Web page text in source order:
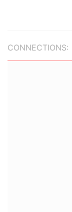
CONNECTIONS: